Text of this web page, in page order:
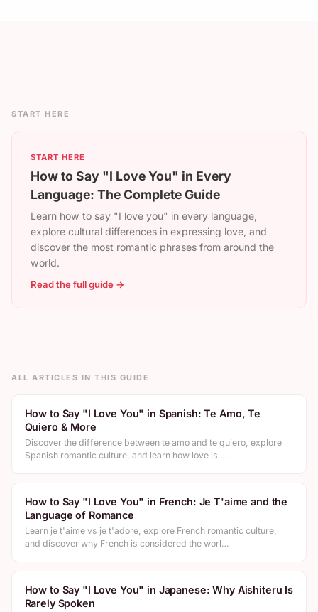
START HERE
START HERE
How to Say "I Love You" in Every
Language: The Complete Guide
Learn how to say "I love you" in every language,
explore cultural differences in expressing love, and
discover the most romantic phrases from around the
world.
Read the full guide →
ALL ARTICLES IN THIS GUIDE
How to Say "I Love You" in Spanish: Te Amo, Te
Quiero & More
Discover the difference between te amo and te quiero, explore
Spanish romantic culture, and learn how love is …
How to Say "I Love You" in French: Je T'aime and the
Language of Romance
Learn je t'aime vs je t'adore, explore French romantic culture,
and discover why French is considered the worl…
How to Say "I Love You" in Japanese: Why Aishiteru Is
Rarely Spoken